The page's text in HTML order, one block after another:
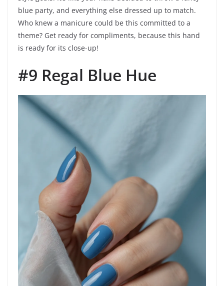
blue party, and everything else dressed up to match.
Who knew a manicure could be this committed to a
theme? Get ready for compliments, because this hand
is ready for its close-up!
#9 Regal Blue Hue